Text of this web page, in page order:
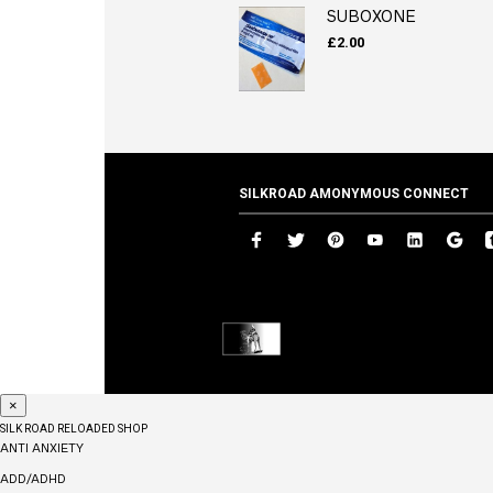
SUBOXONE
£2.00
SILKROAD AMONYMOUS CONNECT
×
SILK ROAD RELOADED SHOP
ANTI ANXIETY
ADD/ADHD